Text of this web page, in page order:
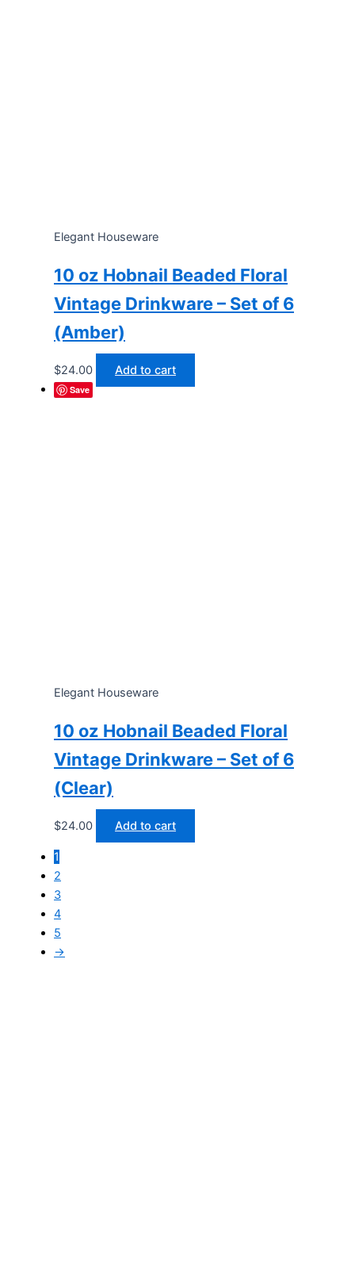
Elegant Houseware
10 oz Hobnail Beaded Floral
Vintage Drinkware – Set of 6
(Amber)
$24.00 Add to cart
Save
Elegant Houseware
10 oz Hobnail Beaded Floral
Vintage Drinkware – Set of 6
(Clear)
$24.00 Add to cart
1
2
3
4
5
→